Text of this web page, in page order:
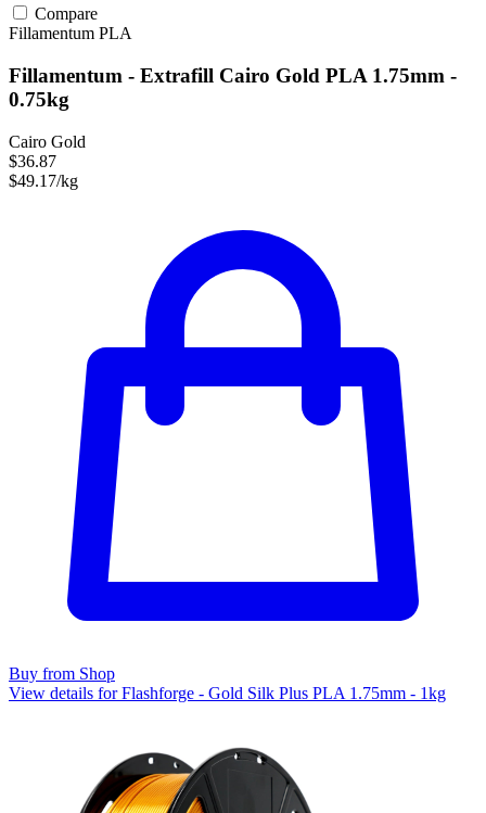
Compare
Fillamentum PLA
Fillamentum - Extrafill Cairo Gold PLA 1.75mm -
0.75kg
Cairo Gold
$36.87
$49.17/kg
Buy from Shop
View details for Flashforge - Gold Silk Plus PLA 1.75mm - 1kg